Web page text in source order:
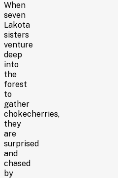
When
seven
Lakota
sisters
venture
deep
into
the
forest
to
gather
chokecherries,
they
are
surprised
and
chased
by